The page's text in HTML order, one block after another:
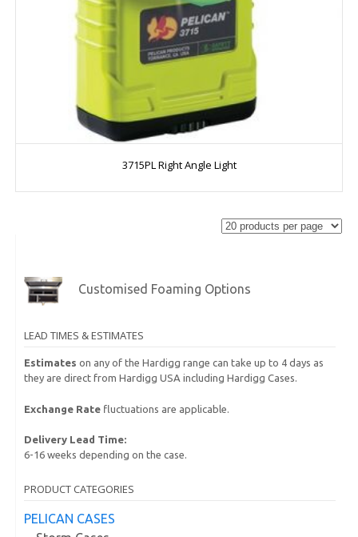
3715PL Right Angle Light
Customised Foaming Options
LEAD TIMES & ESTIMATES
Estimates on any of the Hardigg range can take up to 4 days as
they are direct from Hardigg USA including Hardigg Cases.
Exchange Rate fluctuations are applicable.
Delivery Lead Time:
6-16 weeks depending on the case.
PRODUCT CATEGORIES
PELICAN CASES